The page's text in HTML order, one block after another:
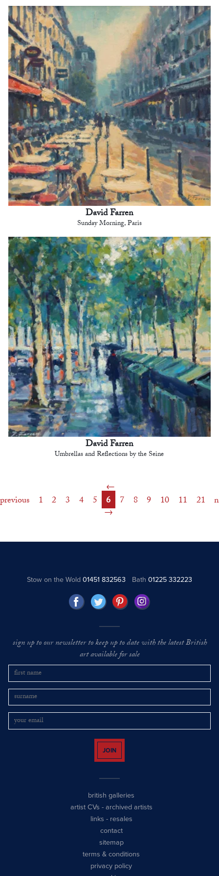
David Farren
Sunday Morning, Paris
David Farren
Umbrellas and Reflections by the Seine
previous 1 2 3 4 5 6 7 8 9 10 11 21
Stow on the Wold01451 832563 Bath 01225 332223
sign up to our newsletter to keep up to date with the latest British
art available for sale
JOIN
british galleries
artist CVs - archived artists
links - resales
contact
sitemap
terms & conditions
privacy policy